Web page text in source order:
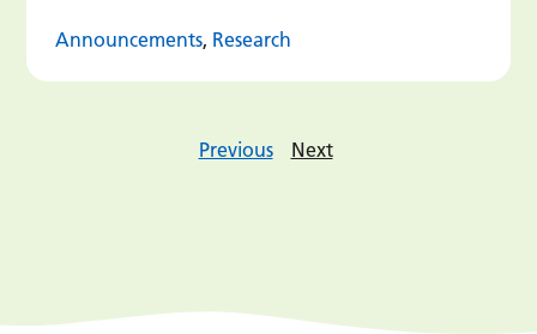
Announcements, Research
Previous Next